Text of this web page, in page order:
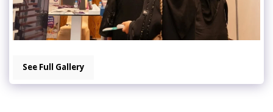
See Full Gallery